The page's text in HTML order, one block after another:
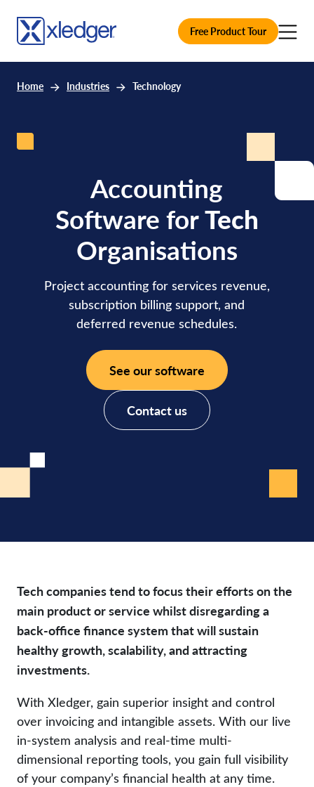
Free Product Tour
Home Industries Technology
Accounting
Software forTech
Organisations
Project accounting for services revenue,
subscription billing support, and
deferred revenue schedules.
See our software
Contact us
Tech companies tend to focus their efforts on the
main product or service whilst disregarding a
back-office finance system that will sustain
healthy growth, scalability, and attracting
investments.
With Xledger, gain superior insight and control
over invoicing and intangible assets. With our live
in-system analysis and real-time multi-
dimensional reporting tools, you gain full visibility
of your company’s financial health at any time.